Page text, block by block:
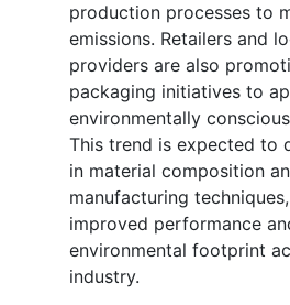
production processes to
emissions. Retailers and
providers are also
packaging initiatives to
environmentally
This trend is expected to
in material composition
manufacturing
improved performance
environmental footprint
industry.